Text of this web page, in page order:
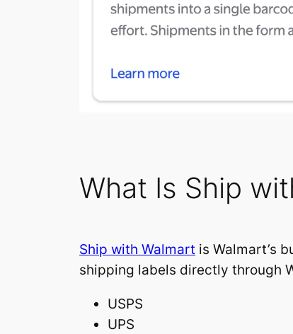
What Is Ship
Ship with Walmart is Walmart’s
shipping labels directly through
USPS
UPS